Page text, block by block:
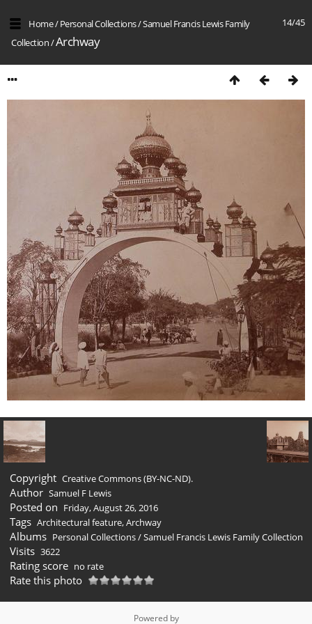
14/45
Home/Personal Collections/Samuel Francis Lewis Family
Collection/Archway
Copyright Creative Commons (BY-NC-ND).
Author Samuel F Lewis
Posted on Friday, August 26, 2016
Tags Architectural feature,Archway
Albums Personal Collections/Samuel Francis Lewis Family Collection
Visits 3622
Rating score no rate
Rate this photo
Powered by